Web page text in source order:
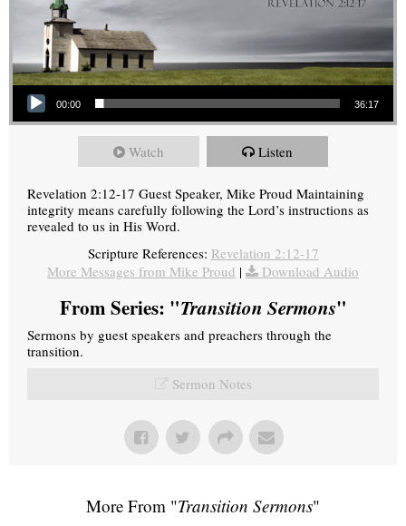
Audio Player
00:00 36:17
Watch Listen
Revelation 2:12-17 Guest Speaker, Mike Proud Maintaining
integrity means carefully following the Lord’s instructions as
revealed to us in His Word.
Scripture References: Revelation 2:12-17
More Messages from Mike Proud | Download Audio
From Series: "Transition Sermons"
Sermons by guest speakers and preachers through the
transition.
Sermon Notes
More From "Transition Sermons"